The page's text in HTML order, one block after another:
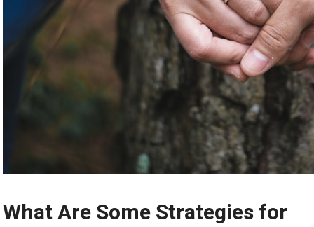
What Are Some Strategies for